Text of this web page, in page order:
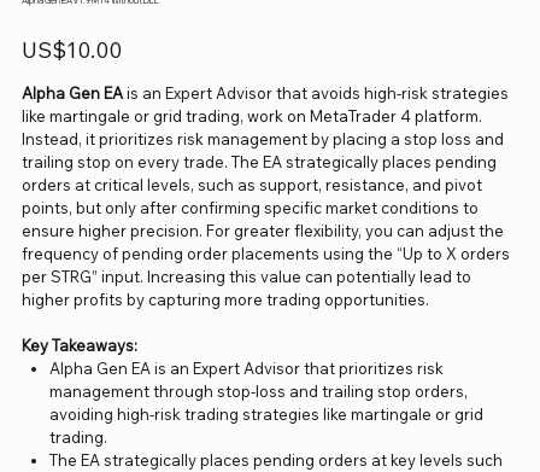
Price
US$10.00
Alpha Gen EAis an Expert Advisor that avoids high-risk strategies
like martingale or grid trading, work on MetaTrader 4 platform.
Instead, it prioritizes risk management by placing a stop loss and
trailing stop on every trade. The EA strategically places pending
orders at critical levels, such as support, resistance, and pivot
points, but only after confirming specific market conditions to
ensure higher precision. For greater flexibility, you can adjust the
frequency of pending order placements using the “Up to X orders
per STRG” input. Increasing this value can potentially lead to
higher profits by capturing more trading opportunities.
Key Takeaways:
Alpha Gen EA is an Expert Advisor that prioritizes risk
management through stop-loss and trailing stop orders,
avoiding high-risk trading strategies like martingale or grid
trading.
The EA strategically places pending orders at key levels such